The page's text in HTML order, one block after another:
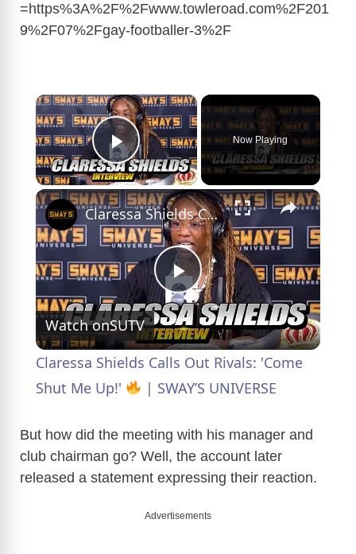
=https%3A%2F%2Fwww.towleroad.com%2F201
9%2F07%2Fgay-footballer-3%2F
×
Play Video
Now Playing
×
P
l
a
y
V
Claressa Shields Calls Out Rivals: 'Come Shut Me Up!'
Watch onSUTV
Claressa Shields Calls Out Rivals: 'Come
Shut Me Up!'
| SWAY’S UNIVERSE
But how did the meeting with his manager and
club chairman go? Well, the account later
released a statement expressing their reaction.
Advertisements